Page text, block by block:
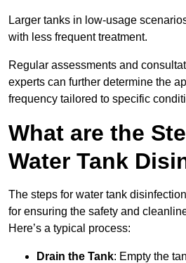
Larger tanks in low-usage
with less frequent treatment.
Regular assessments and
experts can further determine the
frequency tailored to specific
What are the
Water Tank
The steps for water tank
for ensuring the safety and
Here’s a typical process:
Drain the Tank: Empty the